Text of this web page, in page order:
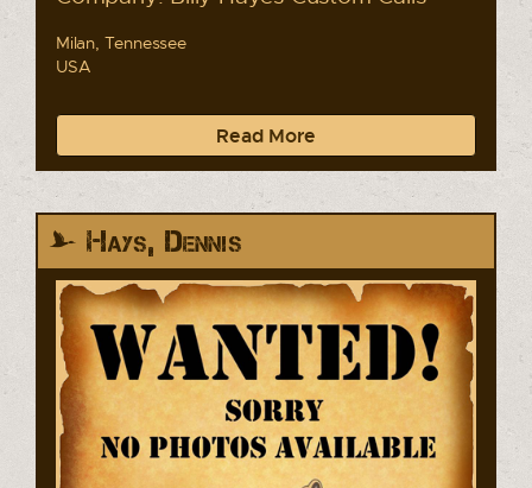
Milan, Tennessee
USA
Read More
Hays, Dennis